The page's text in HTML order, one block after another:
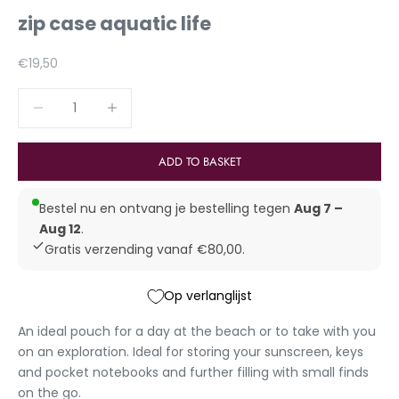
zip case aquatic life
Aanbiedingsprijs
€19,50
ADD TO BASKET
Bestel nu en ontvang je bestelling tegen Aug 7 –
Aug 12.
Gratis verzending vanaf €80,00.
Op verlanglijst
An ideal pouch for a day at the beach or to take with you
on an exploration. Ideal for storing your sunscreen, keys
and pocket notebooks and further filling with small finds
on the go.